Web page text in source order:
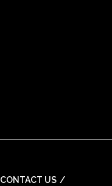
CONTACT US